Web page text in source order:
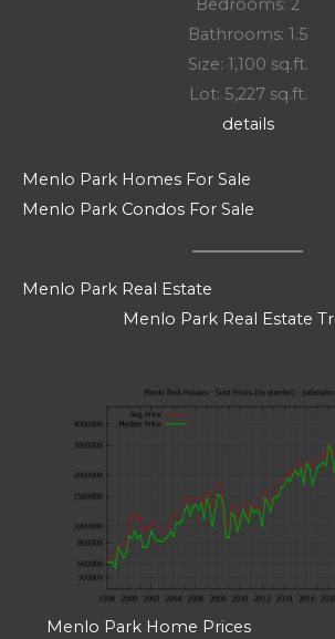
Bathrooms: 1.5
Size: 1,100 sq.ft.
Lot: 5,227 sq.ft.
details
Menlo Park Homes For Sale
Menlo Park Condos For Sale
Menlo Park Real Estate
Menlo Park Real Estate
Menlo Park Home Prices